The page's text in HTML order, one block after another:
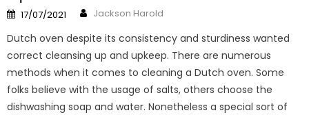
Posted
on
17/07/2021 Author
Jackson Harold
Dutch oven despite its consistency and sturdiness wanted
correct cleansing up and upkeep. There are numerous
methods when it comes to cleaning a Dutch oven. Some
folks believe with the usage of salts, others choose the
dishwashing soap and water. Nonetheless a special sort of